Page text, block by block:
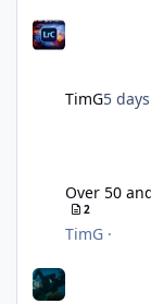
TimG5 days
Over 50
2
TimG ·